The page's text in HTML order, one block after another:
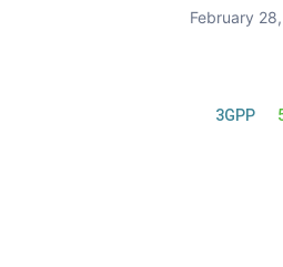
February
3GPP